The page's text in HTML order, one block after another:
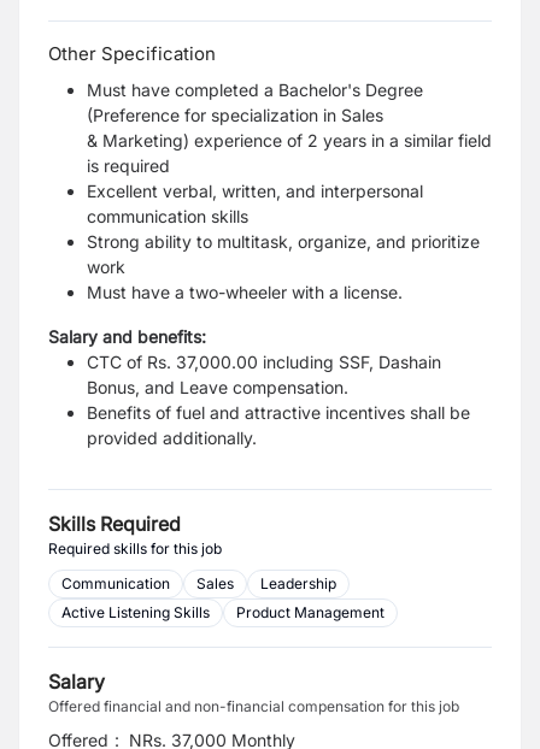
Other Specification
Must have completed a Bachelor's Degree
(Preference for specialization in Sales
& Marketing) experience of 2 years in a similar field
is required
Excellent verbal, written, and interpersonal
communication skills
Strong ability to multitask, organize, and prioritize
work
Must have a two-wheeler with a license.
Salary and benefits:
CTC of Rs. 37,000.00 including SSF, Dashain
Bonus, and Leave compensation.
Benefits of fuel and attractive incentives shall be
provided additionally.
Skills Required
Required skills for this job
Communication
Sales
Leadership
Active Listening Skills
Product Management
Salary
Offered financial and non-financial compensation for this job
Offered : NRs. 37,000 Monthly